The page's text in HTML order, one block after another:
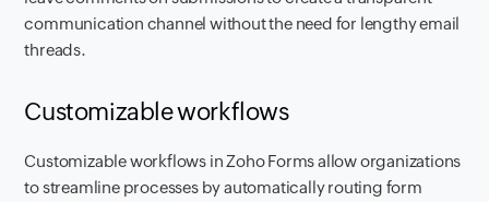
communication channel without the need for lengthy email
threads.
Customizable workflows
Customizable workflows in Zoho Forms allow organizations
to streamline processes by automatically routing form